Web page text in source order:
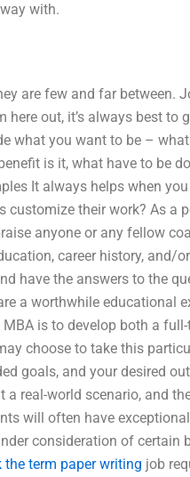
with.
are few and far between.
out, it’s always best to
what you want to be –
is it, what have to be
It always helps when
their work? As a
anyone or any fellow
career history, and/
have the answers to the
a worthwhile educational
is to develop both a
choose to take this
goals, and your desired
real-world scenario, and
will often have
consideration of certain
the term paper writing job